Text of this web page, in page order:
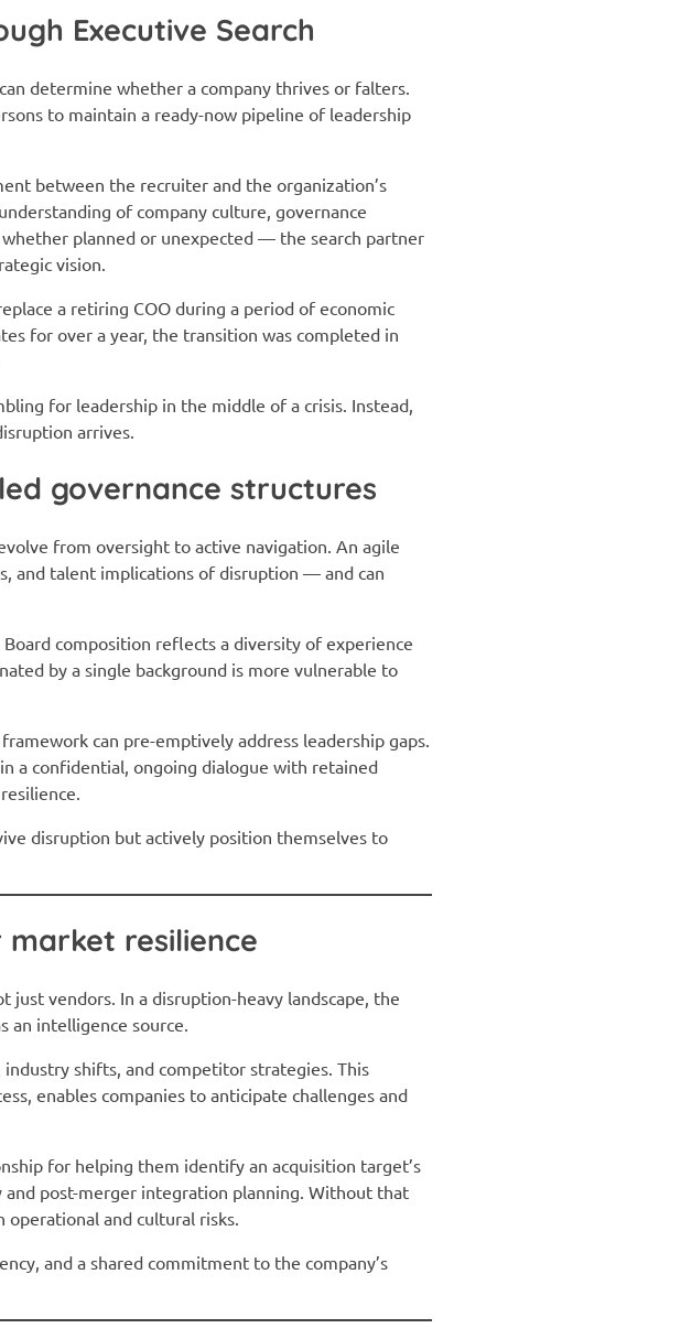
Executive Search
determine whether a company thrives or falters.
to maintain a ready-now pipeline of leadership
between the recruiter and the organization’s
of company culture, governance
planned or unexpected — the search partner
vision.
a retiring COO during a period of economic
for over a year, the transition was completed in
for leadership in the middle of a crisis. Instead,
arrives.
governance structures
from oversight to active navigation. An agile
and talent implications of disruption — and can
composition reflects a diversity of experience
by a single background is more vulnerable to
can pre-emptively address leadership gaps.
a confidential, ongoing dialogue with retained
disruption but actively position themselves to
resilience
vendors. In a disruption-heavy landscape, the
an intelligence source.
shifts, and competitor strategies. This
enables companies to anticipate challenges and
for helping them identify an acquisition target’s
post-merger integration planning. Without that
and cultural risks.
and a shared commitment to the company’s